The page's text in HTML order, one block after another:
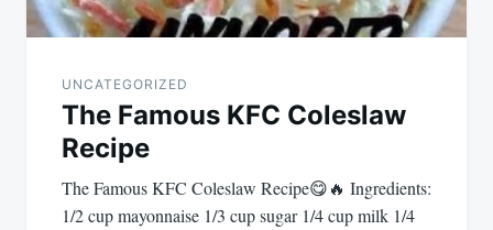
UNCATEGORIZED
The Famous KFC Coleslaw
Recipe
The Famous KFC Coleslaw Recipe😋🔥 Ingredients:
1/2 cup mayonnaise 1/3 cup sugar 1/4 cup milk 1/4